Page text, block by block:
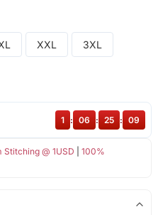
XXL 3XL
Stitching @ 1USD
100%
1 : 06 : 25 : 09